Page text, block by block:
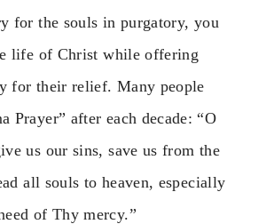
for the souls in purgatory, you
life of Christ while offering
for their relief. Many people
Prayer” after each decade: “O
us our sins, save us from the
all souls to heaven, especially
of Thy mercy.”